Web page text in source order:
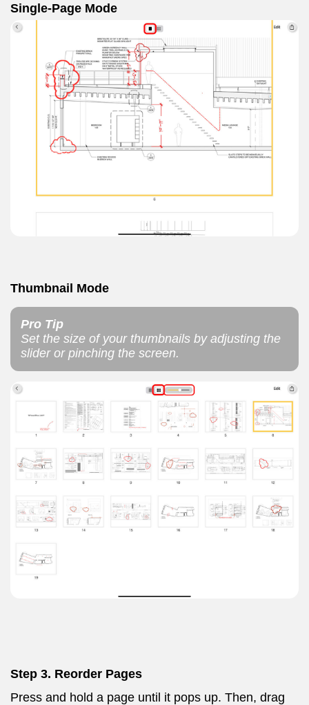
Single-Page Mode
Thumbnail Mode
Pro Tip
Set the size of your thumbnails by adjusting the
slider or pinching the screen.
Step 3. Reorder Pages
Press and hold a page until it pops up. Then, drag